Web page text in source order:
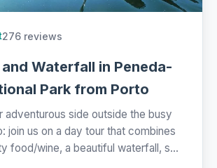
276 reviews
Waterfall in Peneda-
Park from Porto
adventurous side outside the busy
join us on a day tour that combines
food/wine, a beautiful waterfall, s...